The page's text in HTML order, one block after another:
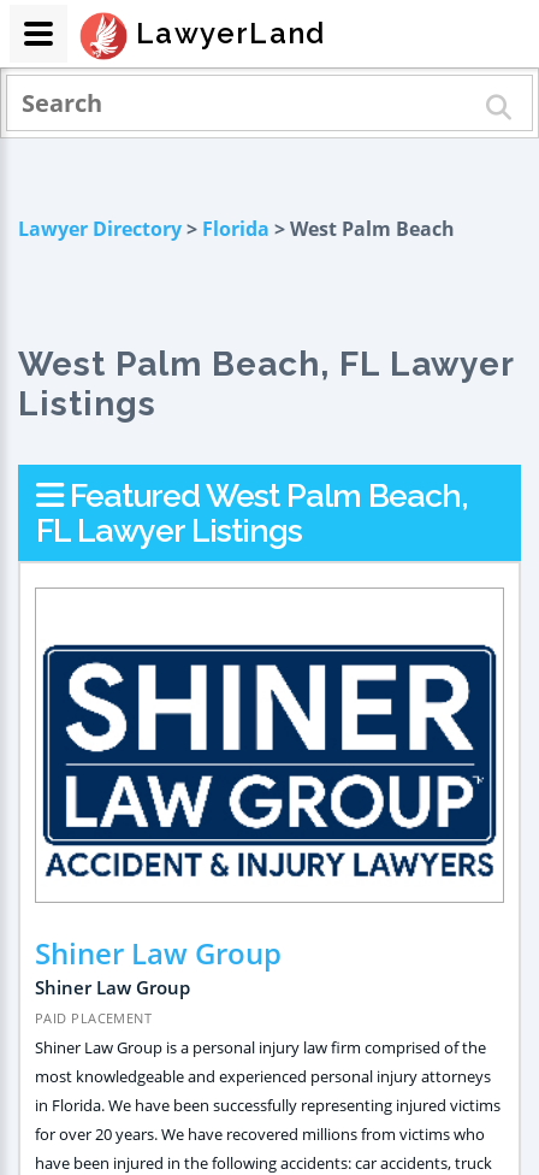
Lawyer Directory> Florida > West Palm Beach
West Palm Beach, FL Lawyer
Listings
Featured West Palm Beach,
FL Lawyer Listings
Shiner Law Group
Shiner Law Group
PAID PLACEMENT
Shiner Law Group is a personal injury law firm comprised of the
most knowledgeable and experienced personal injury attorneys
in Florida. We have been successfully representing injured victims
for over 20 years. We have recovered millions from victims who
have been injured in the following accidents: car accidents, truck
LawyerLand